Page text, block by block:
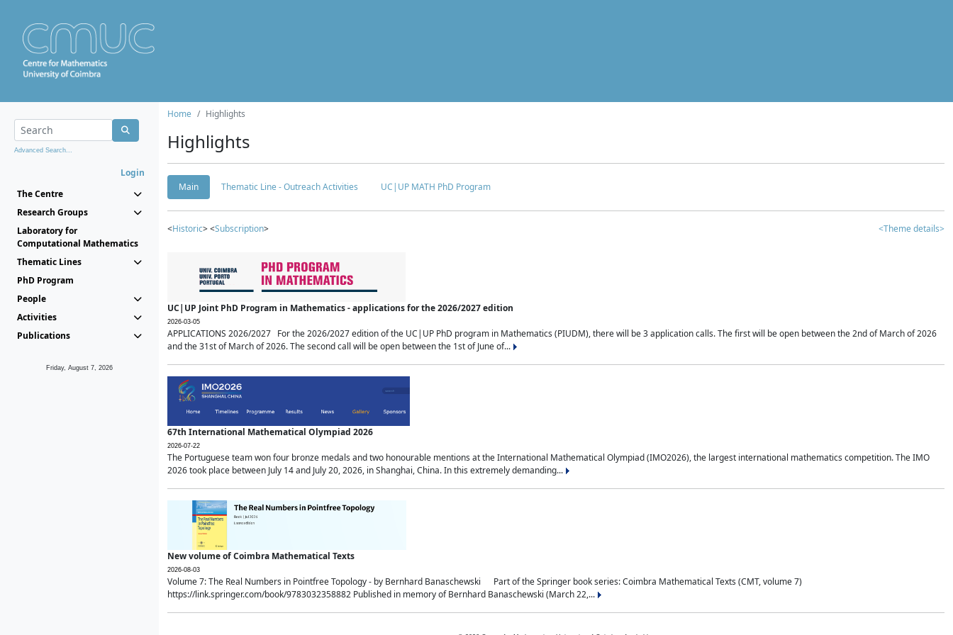
Advanced Search...
Login
The Centre
Research Groups
Laboratory for
Computational Mathematics
Thematic Lines
PhD Program
People
Activities
Publications
Friday, August 7, 2026
Home Highlights
Highlights
Main Thematic Line - Outreach Activities UC|UP MATH PhD Program
<Historic> <Subscription> <Theme details>
UC|UP Joint PhD Program in Mathematics - applications for the 2026/2027 edition
2026-03-05
APPLICATIONS 2026/2027 For the 2026/2027 edition of the UC|UP PhD program in Mathematics (PIUDM), there will be 3 application calls. The first will be open between the 2nd of March of 2026
and the 31st of March of 2026. The second call will be open between the 1st of June of...
67th International Mathematical Olympiad 2026
2026-07-22
The Portuguese team won four bronze medals and two honourable mentions at the International Mathematical Olympiad (IMO2026), the largest international mathematics competition. The IMO
2026 took place between July 14 and July 20, 2026, in Shanghai, China. In this extremely demanding...
New volume of Coimbra Mathematical Texts
2026-08-03
Volume 7: The Real Numbers in Pointfree Topology - by Bernhard Banaschewski Part of the Springer book series: Coimbra Mathematical Texts (CMT, volume 7)
https://link.springer.com/book/9783032358882 Published in memory of Bernhard Banaschewski (March 22,...